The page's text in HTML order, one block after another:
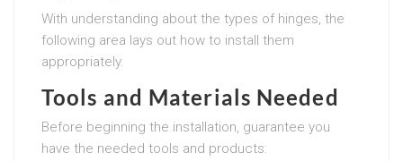
With understanding about the types of hinges, the
following area lays out how to install them
appropriately.
Tools and Materials Needed
Before beginning the installation, guarantee you
have the needed tools and products: